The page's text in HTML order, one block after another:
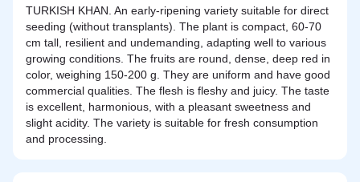
TURKISH KHAN. An early-ripening variety suitable for direct
seeding (without transplants). The plant is compact, 60-70
cm tall, resilient and undemanding, adapting well to various
growing conditions. The fruits are round, dense, deep red in
color, weighing 150-200 g. They are uniform and have good
commercial qualities. The flesh is fleshy and juicy. The taste
is excellent, harmonious, with a pleasant sweetness and
slight acidity. The variety is suitable for fresh consumption
and processing.